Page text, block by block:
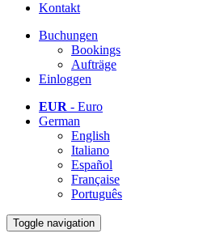
Kontakt
Buchungen
Bookings
Aufträge
Einloggen
EUR - Euro
German
English
Italiano
Español
Française
Português
Toggle navigation